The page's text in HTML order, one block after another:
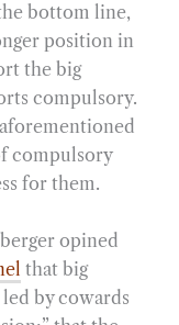
bottom line,
position in
the big
compulsory.
compulsory
for them.
opined
that big
by cowards